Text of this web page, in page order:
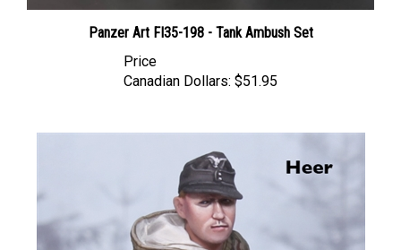
Panzer Art FI35-198 - Tank Ambush Set
Canadian Dollars: